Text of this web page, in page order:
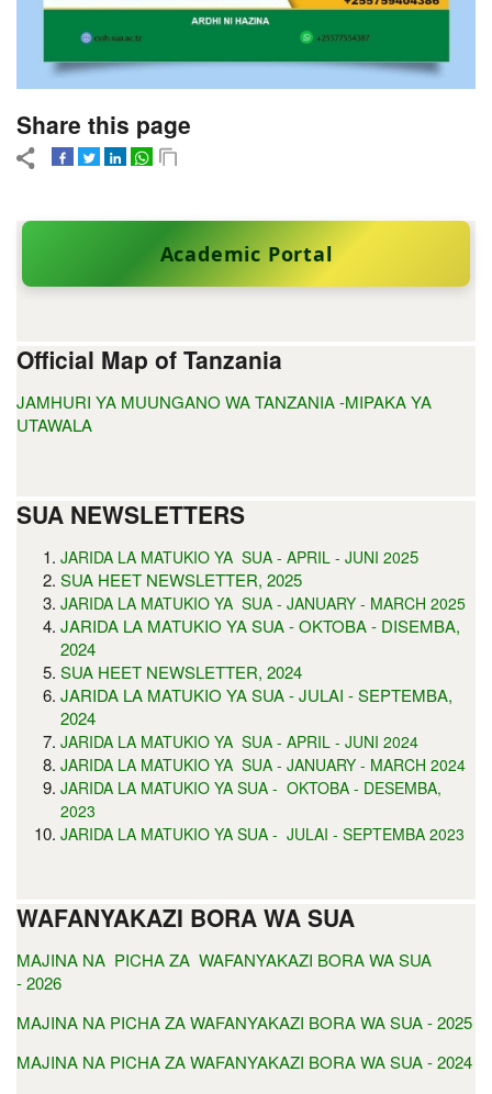
Share this page
Academic Portal
Official Map of Tanzania
JAMHURI YA MUUNGANO WA TANZANIA -MIPAKA YA
UTAWALA
SUA NEWSLETTERS
JARIDA LA MATUKIO YA SUA - APRIL - JUNI 2025
SUA HEET NEWSLETTER, 2025
JARIDA LA MATUKIO YA SUA - JANUARY - MARCH 2025
JARIDA LA MATUKIO YA SUA - OKTOBA - DISEMBA,
2024
SUA HEET NEWSLETTER, 2024
JARIDA LA MATUKIO YA SUA - JULAI - SEPTEMBA,
2024
JARIDA LA MATUKIO YA SUA - APRIL - JUNI 2024
JARIDA LA MATUKIO YA SUA - JANUARY - MARCH 2024
JARIDA LA MATUKIO YA SUA - OKTOBA - DESEMBA,
2023
JARIDA LA MATUKIO YA SUA - JULAI - SEPTEMBA 2023
WAFANYAKAZI BORA WA SUA
MAJINA NA PICHA ZA WAFANYAKAZI BORA WA SUA
- 2026
MAJINA NA PICHA ZA WAFANYAKAZI BORA WA SUA - 2025
MAJINA NA PICHA ZA WAFANYAKAZI BORA WA SUA - 2024